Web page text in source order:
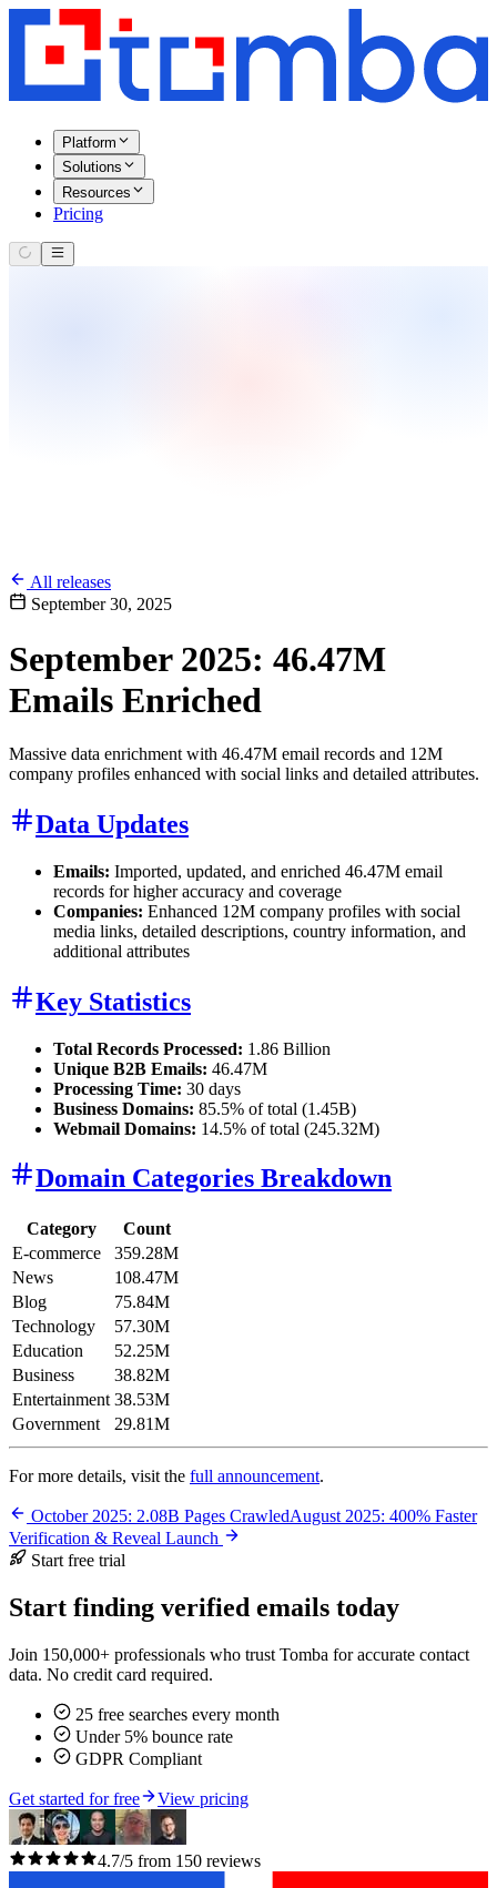
Platform
Solutions
Resources
Pricing
All releases
September 30, 2025
September 2025: 46.47M
Emails Enriched
Massive data enrichment with 46.47M email records and 12M
company profiles enhanced with social links and detailed attributes.
Data Updates
Emails: Imported, updated, and enriched 46.47M email
records for higher accuracy and coverage
Companies: Enhanced 12M company profiles with social
media links, detailed descriptions, country information, and
additional attributes
Key Statistics
Total Records Processed: 1.86 Billion
Unique B2B Emails: 46.47M
Processing Time: 30 days
Business Domains: 85.5% of total (1.45B)
Webmail Domains: 14.5% of total (245.32M)
Domain Categories Breakdown
Category
Count
E-commerce
359.28M
News
108.47M
Blog
75.84M
Technology
57.30M
Education
52.25M
Business
38.82M
Entertainment 38.53M
Government
29.81M
For more details, visit the full announcement.
October 2025: 2.08B Pages CrawledAugust 2025: 400% Faster
Verification & Reveal Launch
Start free trial
Start finding verified emails today
Join 150,000+ professionals who trust Tomba for accurate contact
data. No credit card required.
25 free searches every month
Under 5% bounce rate
GDPR Compliant
Get started for free View pricing
4.7/5 from 150 reviews